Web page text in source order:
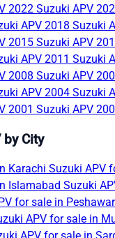
2022 Suzuki APV
APV 2018 Suzuki
2015 Suzuki APV
APV 2011 Suzuki
2008 Suzuki APV
APV 2004 Suzuki
2001 Suzuki APV
by City
Karachi Suzuki APV
Islamabad Suzuki
for sale in Peshawar
APV for sale in